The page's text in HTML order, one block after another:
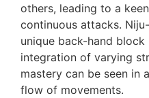
others, leading to a
continuous attacks.
unique back-hand
integration of varying
mastery can be seen in
flow of movements.